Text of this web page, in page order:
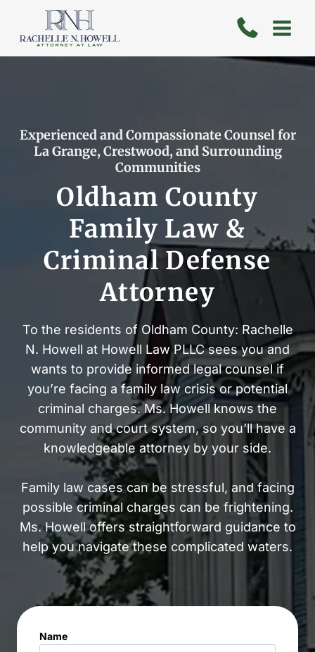
content
Experienced and Compassionate Counsel for
La Grange, Crestwood, and Surrounding
Communities
Oldham County
Family Law &
Criminal Defense
Attorney
To the residents of Oldham County: Rachelle
N. Howell at Howell Law PLLC sees you and
wants to provide informed legal counsel if
you’re facing a family law crisis or potential
criminal charges. Ms. Howell knows the
community and court system, so you’ll have a
knowledgeable attorney by your side.
Family law cases can be stressful, and facing
possible criminal charges can be frightening.
Ms. Howell offers straightforward guidance to
help you navigate these complicated waters.
Name